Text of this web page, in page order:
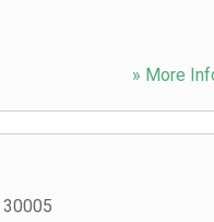
» More
30005